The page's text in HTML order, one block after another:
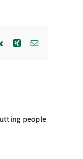
Vk Xing Email
people